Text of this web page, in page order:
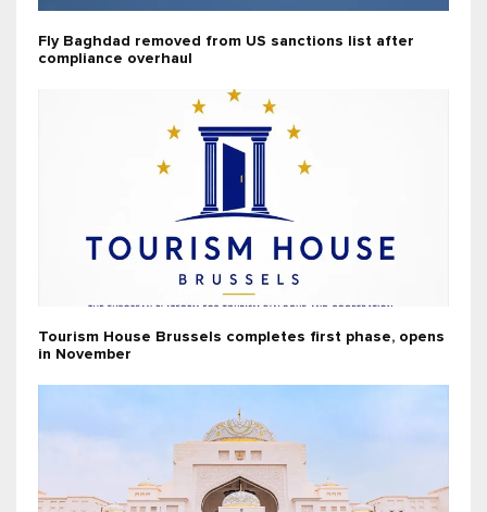
Fly Baghdad removed from US sanctions list after
compliance overhaul
Tourism House Brussels completes first phase, opens
in November